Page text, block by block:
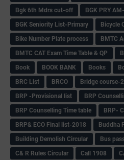
Bgk 6th Mdrs cut-off
BGK PRY
BGK Seniority List-Primary
Bicycle
Bike Number Plate process
BMTC
BMTC CAT Exam Time Table & QP
Book
BOOK BANK Books
BRC List
BRCO Bridge course-
BRP -Provisional list
BRP
BRP Counselling Time table
BRP-
BRP& ECO Final list-2018
Buddha
Building Demolish Circular
Bus
C& R Rules Circular
Call 1908